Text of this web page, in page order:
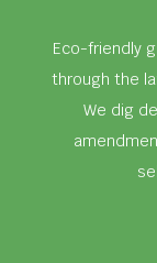
Eco-friendly
through the
We dig